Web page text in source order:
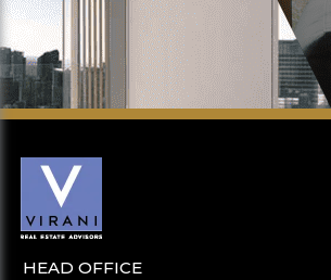
HEAD OFFICE